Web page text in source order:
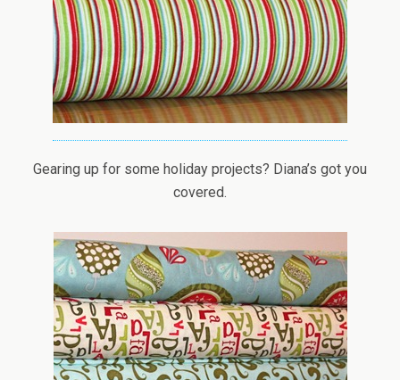
Gearing up for some holiday projects? Diana’s got you
covered.